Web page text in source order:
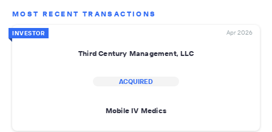
MOST RECENT TRANSACTIONS
INVESTOR Apr 2026
Third Century Management, LLC
ACQUIRED
Mobile IV Medics